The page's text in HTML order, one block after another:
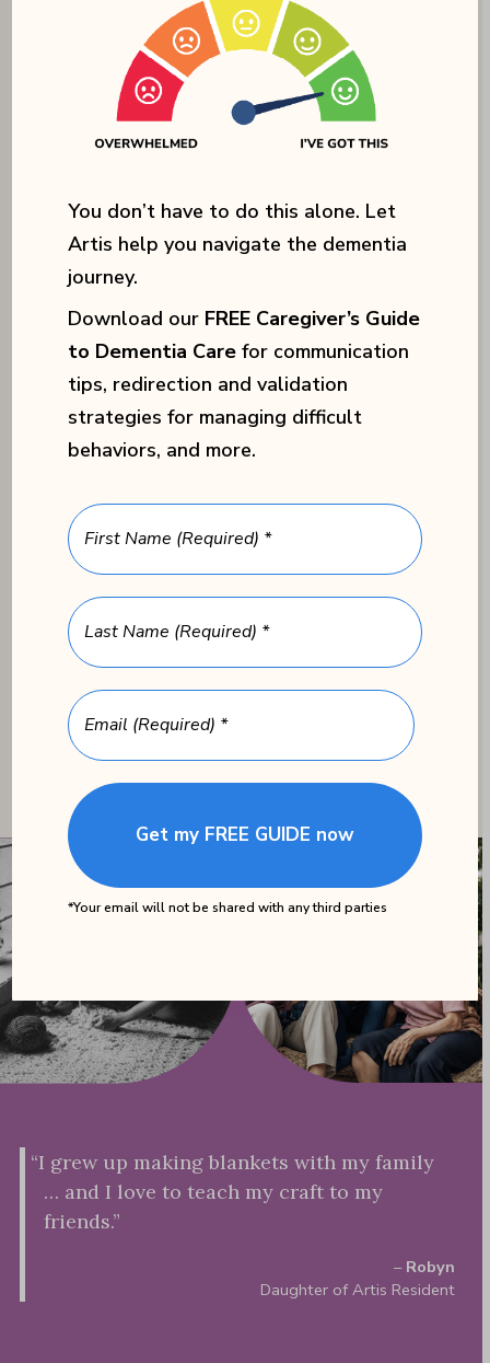
We also engage residents in
specialized programs and
therapies designed to
stimulatecognitive function
and promoteemotional well-
art therapy, memory-
enhancing exercises and
games, reminiscence
therapy, and sensory
stimulation exercises.
“I grew up making blankets with my family
… and I love to teach my craft to my
friends.”
–Robyn
Daughter of Artis Resident
You don’t have to do this alone. Let
Artis help you navigate the dementia
journey.
Download our FREE Caregiver’s Guide
to Dementia Carefor communication
tips, redirection and validation
strategies for managing difficult
behaviors, and more.
FIRST NAME
LAST NAME
EMAIL
*Your email will not be shared with any third parties